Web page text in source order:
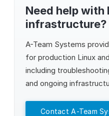
Need help with
infrastructure?
A-Team Systems
for production Linux
including
and ongoing
Contact A-Team